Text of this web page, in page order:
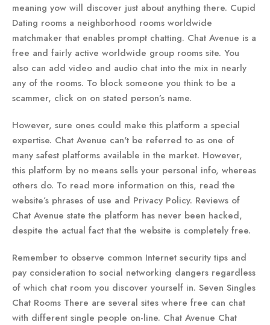
meaning yow will discover just about anything there. Cupid
Dating rooms a neighborhood rooms worldwide
matchmaker that enables prompt chatting. Chat Avenue is a
free and fairly active worldwide group rooms site. You
also can add video and audio chat into the mix in nearly
any of the rooms. To block someone you think to be a
scammer, click on on stated person’s name.
However, sure ones could make this platform a special
expertise. Chat Avenue can't be referred to as one of
many safest platforms available in the market. However,
this platform by no means sells your personal info, whereas
others do. To read more information on this, read the
website’s phrases of use and Privacy Policy. Reviews of
Chat Avenue state the platform has never been hacked,
despite the actual fact that the website is completely free.
Remember to observe common Internet security tips and
pay consideration to social networking dangers regardless
of which chat room you discover yourself in. Seven Singles
Chat Rooms There are several sites where free can chat
with different single people on-line. Chat Avenue Chat